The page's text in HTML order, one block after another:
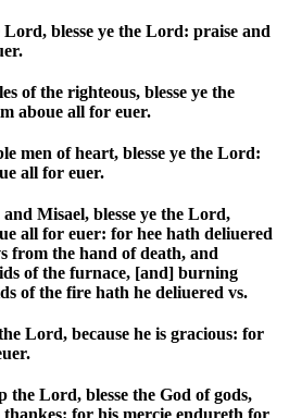
Lord, blesse ye the Lord: praise and
of the righteous, blesse ye the
aboue all for euer.
men of heart, blesse ye the Lord:
all for euer.
Misael, blesse ye the Lord,
all for euer: for hee hath deliuered
from the hand of death, and
of the furnace, [and] burning
of the fire hath he deliuered vs.
Lord, because he is gracious: for
the Lord, blesse the God of gods,
for his mercie endureth for